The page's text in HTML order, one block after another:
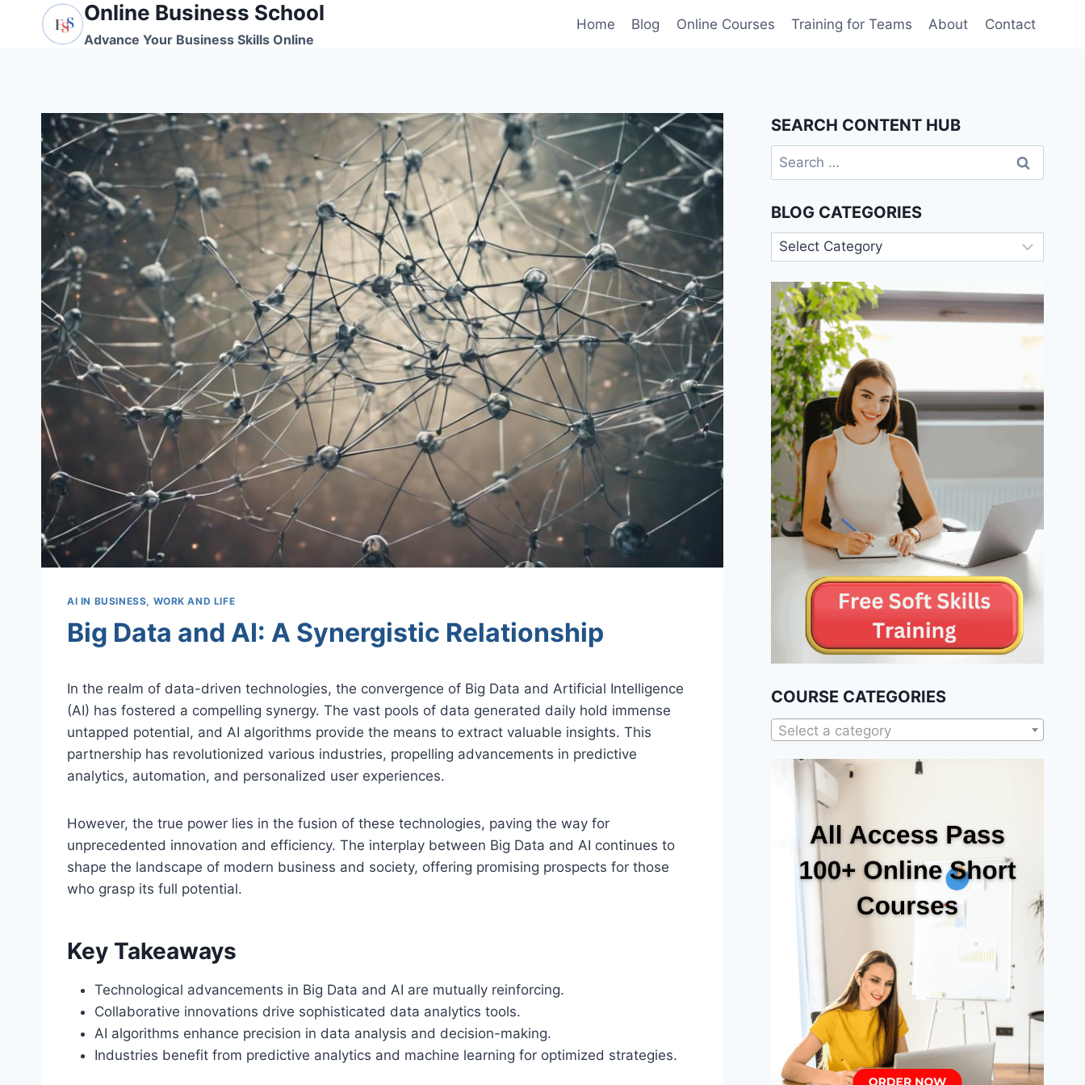
Online Business School
Advance Your Business Skills Online
Home Blog Online Courses Training for Teams About Contact
AI IN BUSINESS, WORK AND LIFE
Big Data and AI: A Synergistic Relationship
In the realm of data-driven technologies, the convergence of Big Data and Artificial Intelligence
(AI) has fostered a compelling synergy. The vast pools of data generated daily hold immense
untapped potential, and AI algorithms provide the means to extract valuable insights. This
partnership has revolutionized various industries, propelling advancements in predictive
analytics, automation, and personalized user experiences.
However, the true power lies in the fusion of these technologies, paving the way for
unprecedented innovation and efficiency. The interplay between Big Data and AI continues to
shape the landscape of modern business and society, offering promising prospects for those
who grasp its full potential.
Key Takeaways
Technological advancements in Big Data and AI are mutually reinforcing.
Collaborative innovations drive sophisticated data analytics tools.
AI algorithms enhance precision in data analysis and decision-making.
Industries benefit from predictive analytics and machine learning for optimized strategies.
SEARCH CONTENT HUB
Search
for:
BLOG CATEGORIES
Blog
Categories
COURSE CATEGORIES
Select a category